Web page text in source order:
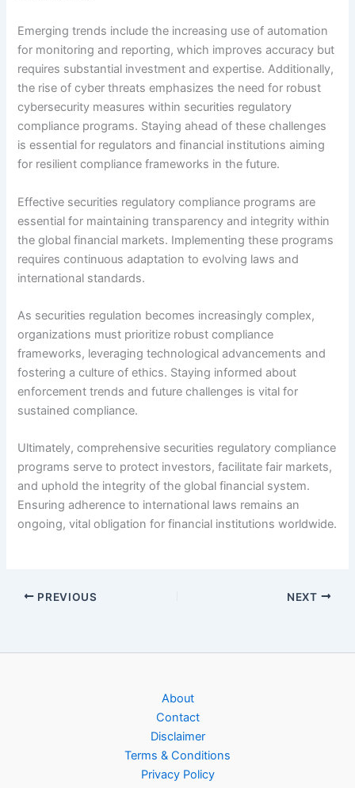
Emerging trends include the increasing use of automation
for monitoring and reporting, which improves accuracy but
requires substantial investment and expertise. Additionally,
the rise of cyber threats emphasizes the need for robust
cybersecurity measures within securities regulatory
compliance programs. Staying ahead of these challenges
is essential for regulators and financial institutions aiming
for resilient compliance frameworks in the future.
Effective securities regulatory compliance programs are
essential for maintaining transparency and integrity within
the global financial markets. Implementing these programs
requires continuous adaptation to evolving laws and
international standards.
As securities regulation becomes increasingly complex,
organizations must prioritize robust compliance
frameworks, leveraging technological advancements and
fostering a culture of ethics. Staying informed about
enforcement trends and future challenges is vital for
sustained compliance.
Ultimately, comprehensive securities regulatory compliance
programs serve to protect investors, facilitate fair markets,
and uphold the integrity of the global financial system.
Ensuring adherence to international laws remains an
ongoing, vital obligation for financial institutions worldwide.
PREVIOUS NEXT
About
Contact
Disclaimer
Terms & Conditions
Privacy Policy